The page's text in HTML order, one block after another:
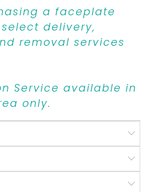
a faceplate
delivery,
removal services
Service available in
only.